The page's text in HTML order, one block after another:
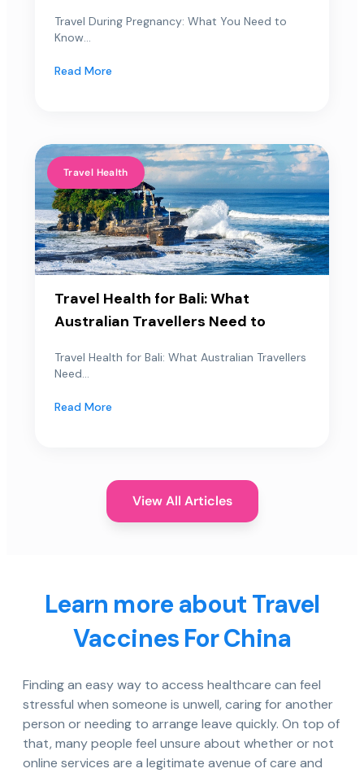
Travel During Pregnancy: What You Need to
Know...
Read More
Travel Health
Travel Health for Bali: What
Australian Travellers Need to
Travel Health for Bali: What Australian Travellers
Need...
Read More
View All Articles
Learn more about Travel
Vaccines For China
Finding an easy way to access healthcare can feel
stressful when someone is unwell, caring for another
person or needing to arrange leave quickly. On top of
that, many people feel unsure about whether or not
online services are a legitimate avenue of care and